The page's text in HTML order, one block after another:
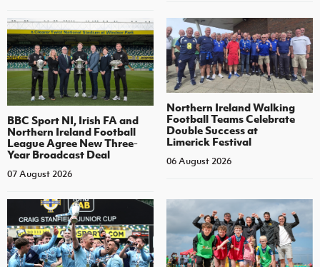
BBC Sport NI, Irish FA and
Northern Ireland Football
League Agree New Three-
Year Broadcast Deal
07 August 2026
Northern Ireland Walking
Football Teams Celebrate
Double Success at
Limerick Festival
06 August 2026